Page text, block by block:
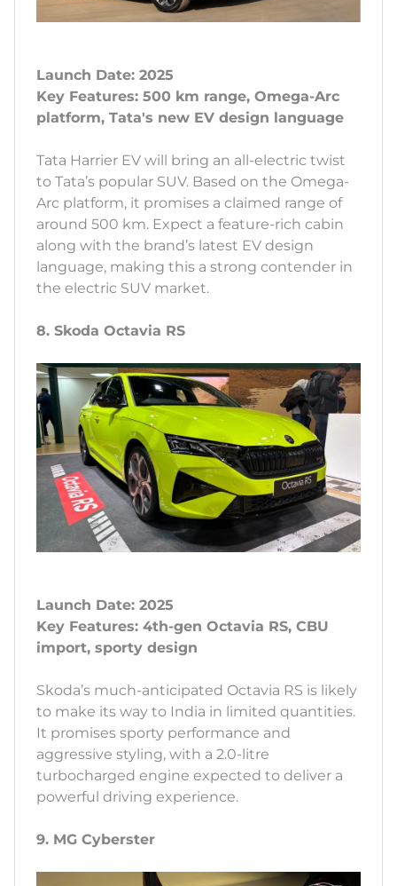
Launch Date: 2025
Key Features: 500 km range, Omega-Arc
platform, Tata's new EV design language
Tata Harrier EV will bring an all-electric twist
to Tata’s popular SUV. Based on the Omega-
Arc platform, it promises a claimed range of
around 500 km. Expect a feature-rich cabin
along with the brand’s latest EV design
language, making this a strong contender in
the electric SUV market.
8. Skoda Octavia RS
Launch Date: 2025
Key Features: 4th-gen Octavia RS, CBU
import, sporty design
Skoda’s much-anticipated Octavia RS is likely
to make its way to India in limited quantities.
It promises sporty performance and
aggressive styling, with a 2.0-litre
turbocharged engine expected to deliver a
powerful driving experience.
9. MG Cyberster